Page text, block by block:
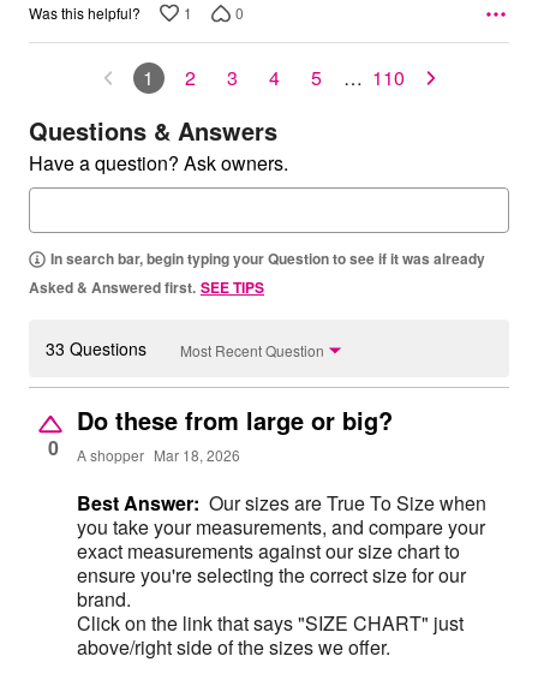
Was this helpful? 1 0
1 2 3 4 5 … 110
Questions & Answers
Have a question? Ask owners.
In search bar, begin typing your Question to see if it was already
Asked & Answered first. SEE TIPS
33 Questions Most Recent Question
0
Do these from large or big?
A shopper Mar 18, 2026
Best Answer: Our sizes are True To Size when
you take your measurements, and compare your
exact measurements against our size chart to
ensure you're selecting the correct size for our
brand.
Click on the link that says "SIZE CHART" just
above/right side of the sizes we offer.